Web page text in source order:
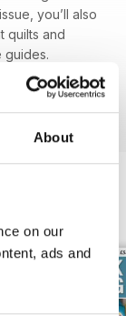
About
on our
ads and
you’ll also
quilts and
guides.
be able
perfect for